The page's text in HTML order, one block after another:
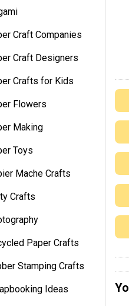
Craft Companies
Craft Designers
Crafts for Kids
Flowers
Making
Toys
Mache Crafts
Crafts
Paper Crafts
Stamping Crafts
Ideas